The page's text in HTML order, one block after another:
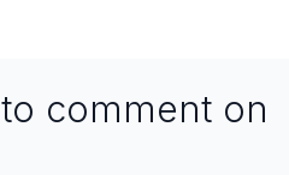
to comment on